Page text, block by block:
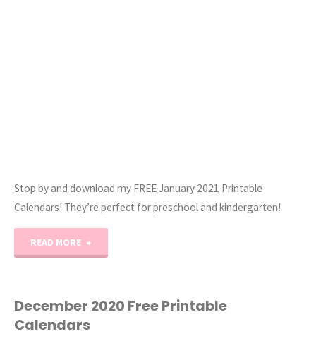
Stop by and download my FREE January 2021 Printable
Calendars! They’re perfect for preschool and kindergarten!
READ MORE
Printable
December 2020 Free Printable
Calendars